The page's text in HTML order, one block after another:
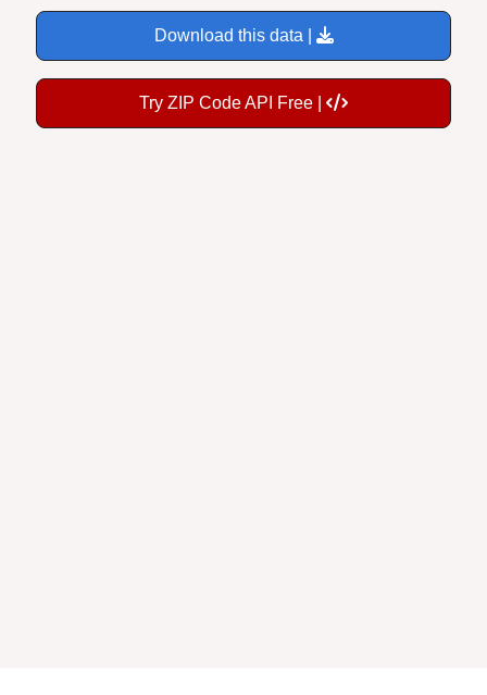
Download this data |
Try ZIP Code API Free |